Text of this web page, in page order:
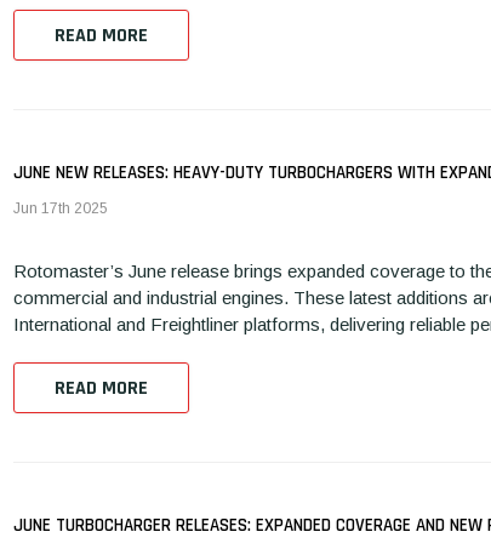
READ MORE
JUNE NEW RELEASES: HEAVY-DUTY TURBOCHARGERS WITH
Jun 17th 2025
Rotomaster’s June release brings expanded coverage to
commercial and industrial engines. These latest additions
International and Freightliner platforms, delivering reliable
READ MORE
JUNE TURBOCHARGER RELEASES: EXPANDED COVERAGE AND